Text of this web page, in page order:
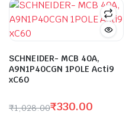
SCHNEIDER- MCB 40A,
A9N1P40CGN 1POLE Acti9
xC60
₹1,028.00₹330.00